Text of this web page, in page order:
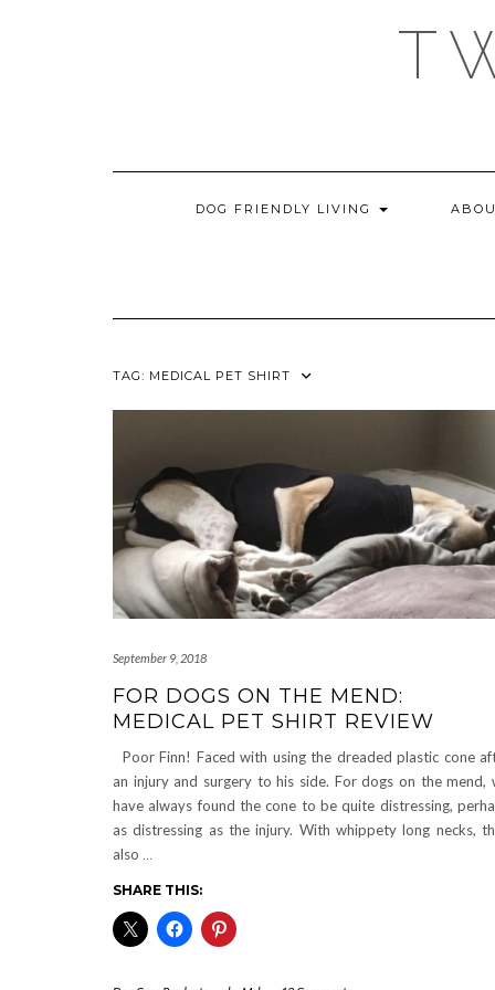
DOG FRIENDLY LIVING
TAG: MEDICAL PET SHIRT
September 9, 2018
FOR DOGS ON THE MEND:
MEDICAL PET SHIRT REVIEW
Poor Finn! Faced with using the dreaded plastic cone
an injury and surgery to his side. For dogs on the mend,
have always found the cone to be quite distressing,
as distressing as the injury. With whippety long necks,
also …
SHARE THIS: